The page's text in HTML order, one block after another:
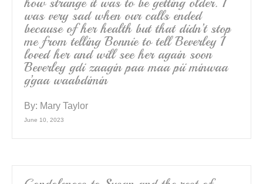
was very sad when our calls ended
because of her health but that didn’t stop
me from telling Bonnie to tell Beverley I
loved her and will see her again soon
Beverley gdi zaagin paa maa pii minwaa
g’gaa waabdimin
By: Mary Taylor
June 10, 2023